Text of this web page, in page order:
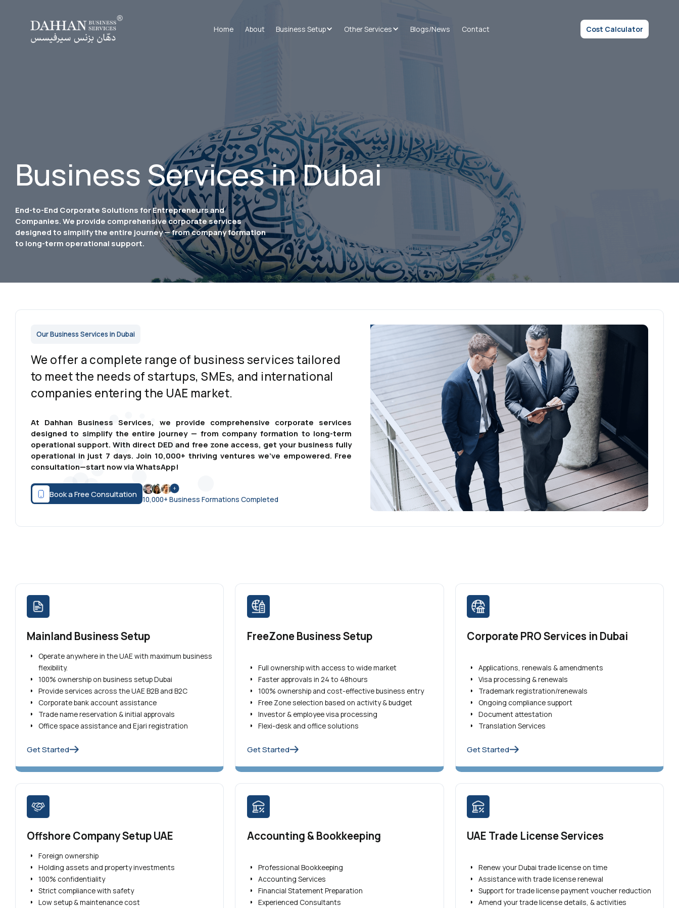
Home About Business Setup Other Services Blogs/News Contact Cost Calculator
Business Services in Dubai
End-to-End Corporate Solutions for Entrepreneurs and
Companies. We provide comprehensive corporate services
designed to simplify the entire journey — from company formation
to long-term operational support.
Our Business Services in Dubai
We offer a complete range of business services tailored
to meet the needs of startups, SMEs, and international
companies entering the UAE market.
At Dahhan Business Services, we provide comprehensive corporate services
designed to simplify the entire journey — from company formation to long-term
operational support. With direct DED and free zone access, get your business fully
operational in just 7 days. Join 10,000+ thriving ventures we've empowered. Free
consultation—start now via WhatsApp!
Book a Free Consultation
10,000+ Business Formations Completed
Mainland Business Setup
Operate anywhere in the UAE with maximum business
flexibility.
100% ownership on business setup Dubai
Provide services across the UAE B2B and B2C
Corporate bank account assistance
Trade name reservation & initial approvals
Office space assistance and Ejari registration
Get Started
FreeZone Business Setup
Full ownership with access to wide market
Faster approvals in 24 to 48hours
100% ownership and cost-effective business entry
Free Zone selection based on activity & budget
Investor & employee visa processing
Flexi-desk and office solutions
Get Started
Corporate PRO Services in Dubai
Applications, renewals & amendments
Visa processing & renewals
Trademark registration/renewals
Ongoing compliance support
Document attestation
Translation Services
Get Started
Offshore Company Setup UAE
Foreign ownership
Holding assets and property investments
100% confidentiality
Strict compliance with safety
Low setup & maintenance cost
Accounting & Bookkeeping
Professional Bookkeeping
Accounting Services
Financial Statement Preparation
Experienced Consultants
UAE Trade License Services
Renew your Dubai trade license on time
Assistance with trade license renewal
Support for trade license payment voucher reduction
Amend your trade license details, & activities